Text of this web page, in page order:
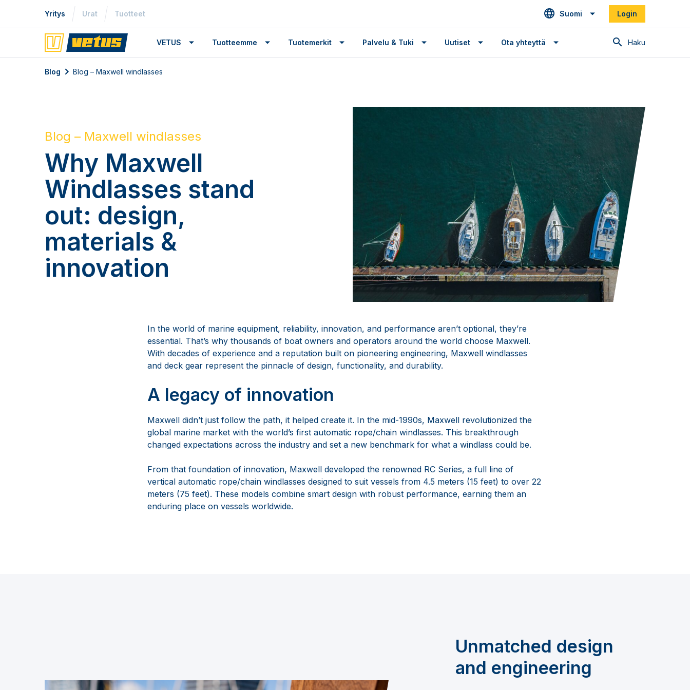
Yritys Urat Tuotteet Suomi Login
Haku
VETUS Tuotteemme Tuotemerkit Palvelu & Tuki Uutiset Ota yhteyttä
Blog Blog – Maxwell windlasses
Blog – Maxwell windlasses
Why Maxwell
Windlasses stand
out: design,
materials &
innovation
In the world of marine equipment, reliability, innovation, and performance aren’t optional, they’re
essential. That’s why thousands of boat owners and operators around the world choose Maxwell.
With decades of experience and a reputation built on pioneering engineering, Maxwell windlasses
and deck gear represent the pinnacle of design, functionality, and durability.
A legacy of innovation
Maxwell didn’t just follow the path, it helped create it. In the mid-1990s, Maxwell revolutionized the
global marine market with the world’s first automatic rope/chain windlasses. This breakthrough
changed expectations across the industry and set a new benchmark for what a windlass could be.
From that foundation of innovation, Maxwell developed the renowned RC Series, a full line of
vertical automatic rope/chain windlasses designed to suit vessels from 4.5 meters (15 feet) to over 22
meters (75 feet). These models combine smart design with robust performance, earning them an
enduring place on vessels worldwide.
Unmatched design
and engineering